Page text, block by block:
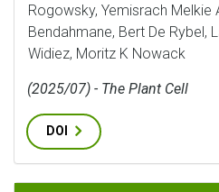
Rogowsky, Yemisrach
Bendahmane, Bert De Rybel,
Widiez, Moritz K Nowack
(2025/07) - The Plant Cell
DOI